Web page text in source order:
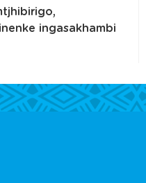
ingasakhambi